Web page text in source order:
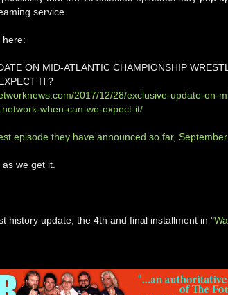
service.
here:
ON MID-ATLANTIC CHAMPIONSHIP
IT?
2017/12/28/exclusive-update-on-
when-can-we-expect-it/
episode they have announced so far, September
we get it.
history update, the 4th and final installment in "